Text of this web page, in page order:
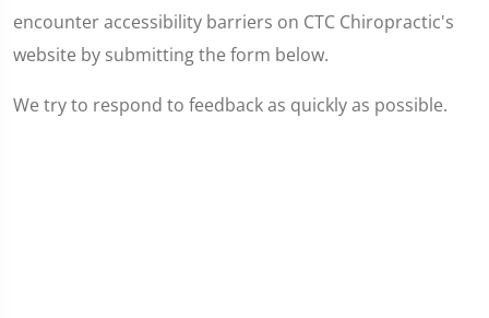
encounter accessibility barriers on CTC Chiropractic's
website by submitting the form below.
We try to respond to feedback as quickly as possible.